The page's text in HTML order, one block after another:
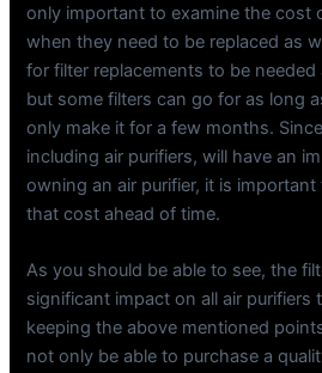
only important to examine the cost
when they need to be replaced as
for filter replacements to be needed
but some filters can go for as long
only make it for a few months.
including air purifiers, will have an
owning an air purifier, it is
that cost ahead of time.
As you should be able to see, the
significant impact on all air purifiers
keeping the above mentioned
not only be able to purchase a